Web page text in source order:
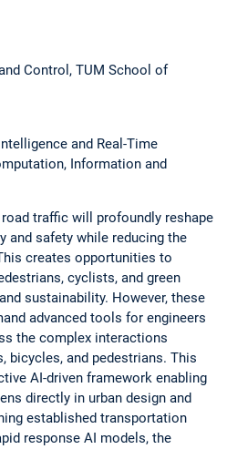
Control, TUM School of
and Real-Time
Information and
traffic will profoundly reshape
and safety while reducing the
creates opportunities to
cyclists, and green
sustainability. However, these
advanced tools for engineers
the complex interactions
bicycles, and pedestrians. This
AI-driven framework enabling
directly in urban design and
established transportation
response AI models, the